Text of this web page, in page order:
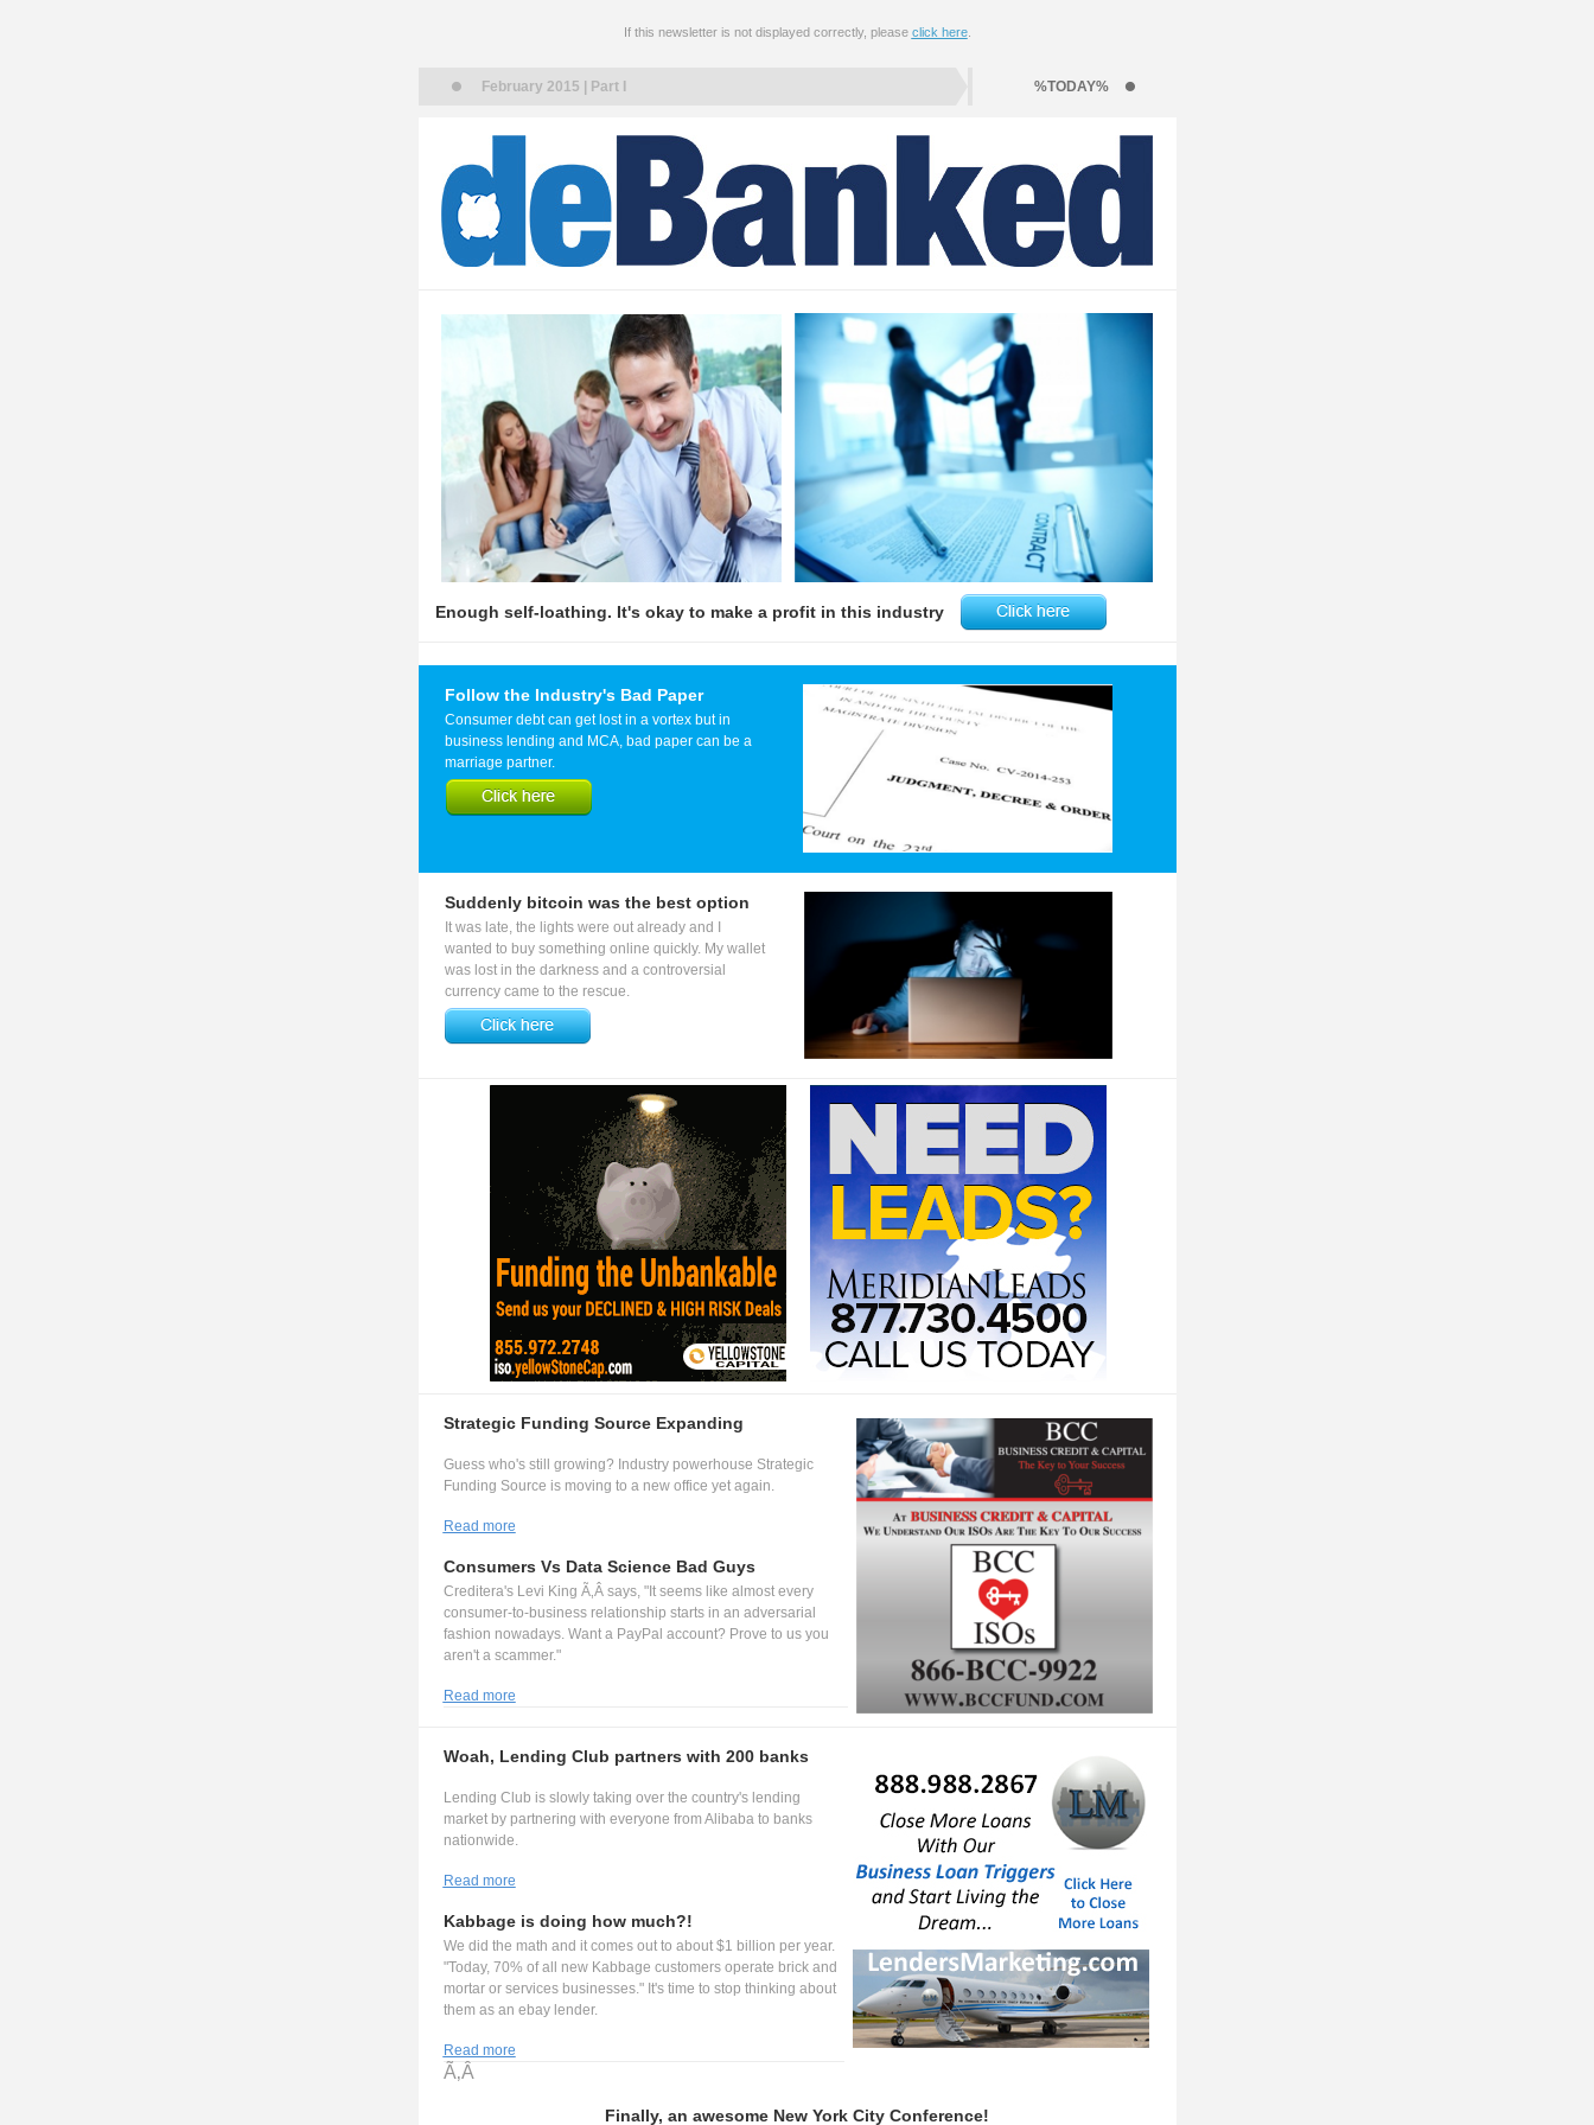
If this newsletter is not displayed correctly, please click here.
February 2015 | Part I %TODAY%
Enough self-loathing. It's okay to make a profit in this industry
Follow the Industry's Bad Paper
Consumer debt can get lost in a vortex but in
business lending and MCA, bad paper can be a
marriage partner.
Suddenly bitcoin was the best option
It was late, the lights were out already and I
wanted to buy something online quickly. My wallet
was lost in the darkness and a controversial
currency came to the rescue.
Strategic Funding Source Expanding
Guess who's still growing? Industry powerhouse Strategic
Funding Source is moving to a new office yet again.
Read more
Consumers Vs Data Science Bad Guys
Creditera's Levi King Ã‚Â says, "It seems like almost every
consumer-to-business relationship starts in an adversarial
fashion nowadays. Want a PayPal account? Prove to us you
aren't a scammer."
Read more
Woah, Lending Club partners with 200 banks
Lending Club is slowly taking over the country's lending
market by partnering with everyone from Alibaba to banks
nationwide.
Read more
Kabbage is doing how much?!
We did the math and it comes out to about $1 billion per year.
"Today, 70% of all new Kabbage customers operate brick and
mortar or services businesses." It's time to stop thinking about
them as an ebay lender.
Read more
Ã‚Â
Finally, an awesome New York City Conference!